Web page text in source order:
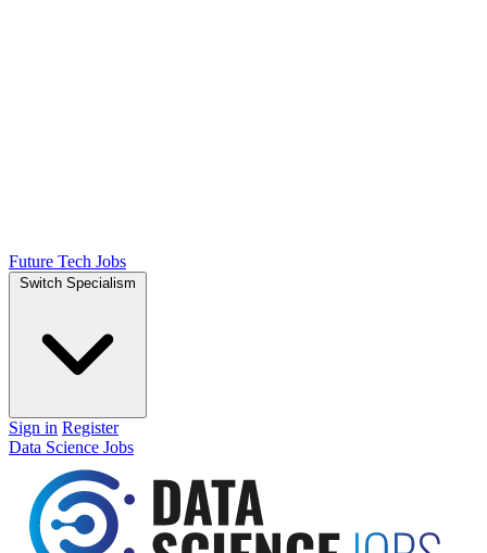
Future Tech Jobs
Switch Specialism
Sign in Register
Data Science Jobs